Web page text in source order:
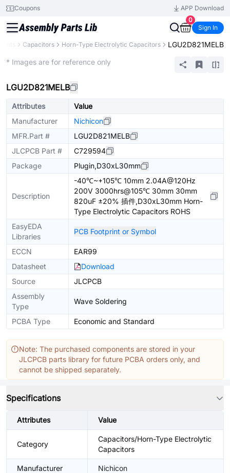
Coupons
APP Download
0
Sign In
Capacitors Horn-Type Electrolytic Capacitors LGU2D821MELB
* Images are for reference only
LGU2D821MELB
Attributes
Value
Manufacturer
Nichicon
MFR.Part #
LGU2D821MELB
JLCPCB Part #
C729594
Package
Plugin,D30xL30mm
Description
-40℃~+105℃ 10mm 2.04A@120Hz
200V 3000hrs@105℃ 30mm 30mm
820uF ±20% 插件,D30xL30mm Horn-
Type Electrolytic Capacitors ROHS
EasyEDA
Libraries
PCB Footprint or Symbol
ECCN
EAR99
Datasheet
Download
Source
JLCPCB
Assembly
Type
Wave Soldering
PCBA Type Economic and Standard
Note: The purchased components are stored in your
JLCPCB parts library for future PCBA orders only, and
cannot be shipped separately.
Specifications
Attributes Value
Category
Capacitors/Horn-Type Electrolytic
Capacitors
Manufacturer Nichicon